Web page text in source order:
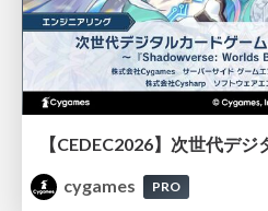
cygames
PRO